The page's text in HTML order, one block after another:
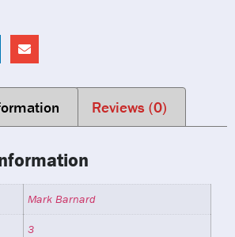
Reviews (0)
Mark Barnard
3